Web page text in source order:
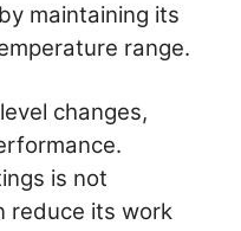
maintaining its
range.
changes,
is not
reduce its work